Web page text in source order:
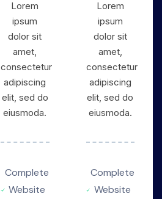
Lorem
ipsum
dolor sit
amet,
consectetur
adipiscing
elit, sed do
eiusmoda.
Complete
Website
Lorem
ipsum
dolor sit
amet,
consectetur
adipiscing
elit, sed do
eiusmoda.
Complete
Website